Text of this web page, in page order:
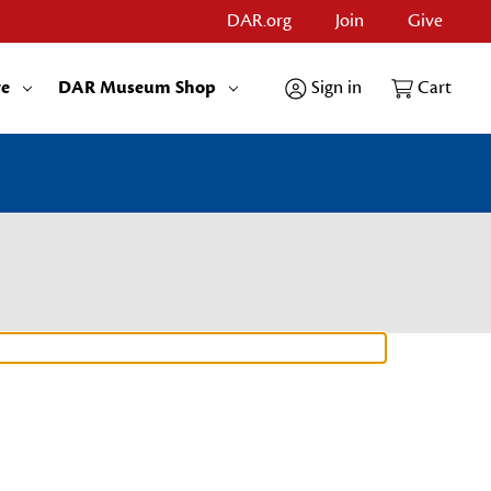
DAR.org Join Give
DAR Museum Shop Sign in Cart